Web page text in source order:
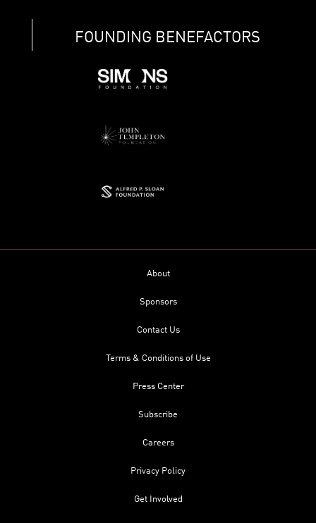
FOUNDING BENEFACTORS
About
Sponsors
Contact Us
Terms & Conditions of Use
Press Center
Subscribe
Careers
Privacy Policy
Get Involved